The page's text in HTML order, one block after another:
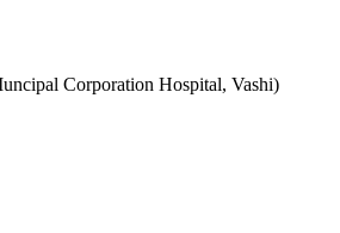
Corporation Hospital, Vashi)